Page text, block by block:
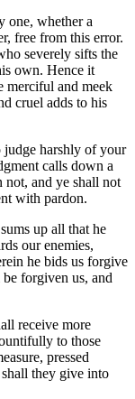
one, whether a
free from this error.
severely sifts the
own. Hence it
merciful and meek
cruel adds to his
judge harshly of your
calls down a
not, and ye shall not
with pardon.
up all that he
our enemies,
he bids us forgive
forgiven us, and
receive more
to those
pressed
they give into